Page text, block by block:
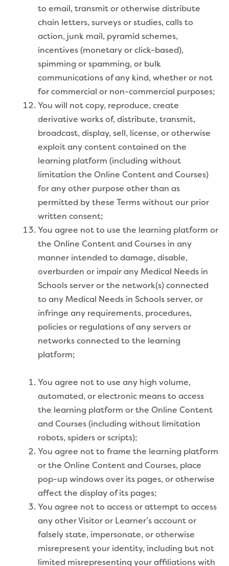
to email, transmit or otherwise distribute
chain letters, surveys or studies, calls to
action, junk mail, pyramid schemes,
incentives (monetary or click-based),
spimming or spamming, or bulk
communications of any kind, whether or not
for commercial or non-commercial purposes;
You will not copy, reproduce, create
derivative works of, distribute, transmit,
broadcast, display, sell, license, or otherwise
exploit any content contained on the
learning platform (including without
limitation the Online Content and Courses)
for any other purpose other than as
permitted by these Terms without our prior
written consent;
You agree not to use the learning platform or
the Online Content and Courses in any
manner intended to damage, disable,
overburden or impair any Medical Needs in
Schools server or the network(s) connected
to any Medical Needs in Schools server, or
infringe any requirements, procedures,
policies or regulations of any servers or
networks connected to the learning
platform;
You agree not to use any high volume,
automated, or electronic means to access
the learning platform or the Online Content
and Courses (including without limitation
robots, spiders or scripts);
You agree not to frame the learning platform
or the Online Content and Courses, place
pop-up windows over its pages, or otherwise
affect the display of its pages;
You agree not to access or attempt to access
any other Visitor or Learner’s account or
falsely state, impersonate, or otherwise
misrepresent your identity, including but not
limited misrepresenting your affiliations with